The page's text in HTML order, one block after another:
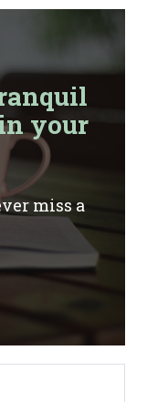
your
miss a